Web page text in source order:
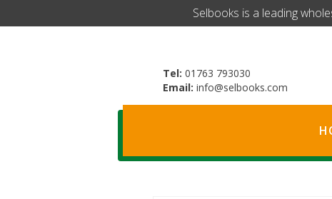
​Selbooks is a leading
Tel: 01763 793030
Email: info@selbooks.com